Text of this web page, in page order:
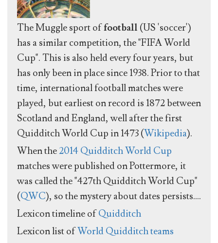
The Muggle sport offootball (US 'soccer')
has a similar competition, the "FIFA World
Cup". This is also held every four years, but
has only been in place since 1938. Prior to that
time, international football matches were
played, but earliest on record is 1872 between
Scotland and England, well after the first
Quidditch World Cup in 1473 (Wikipedia).
When the2014 Quidditch World Cup
matches were published on Pottermore, it
was called the "427th Quidditch World Cup"
(QWC), so the mystery about dates persists....
Lexicon timeline ofQuidditch
Lexicon list ofWorld Quidditch teams